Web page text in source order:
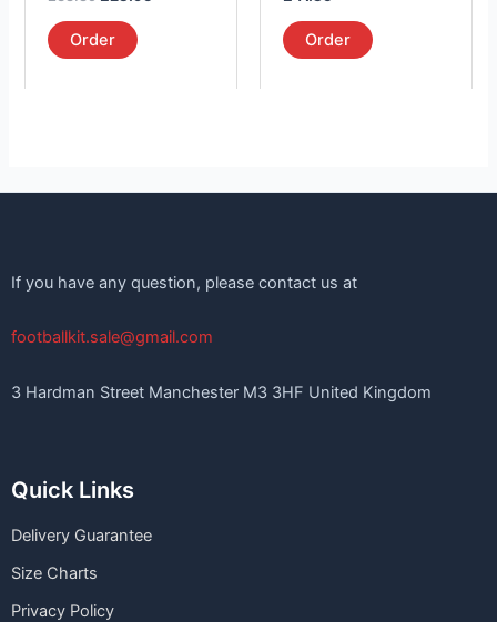
5.00
out of 5
Order
page
5.00
out of 5
Order
page
If you have any question, please contact us at
footballkit.sale@gmail.com
3 Hardman Street Manchester M3 3HF United Kingdom
Quick Links
Delivery Guarantee
Size Charts
Privacy Policy